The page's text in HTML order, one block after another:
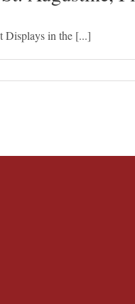
Displays in the [...]